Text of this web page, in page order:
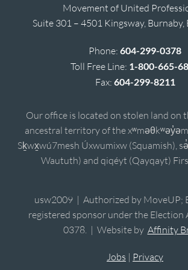
Movement of United
Suite 301 – 4501 Kingsway, Burnaby,
Phone: 604-299-0378
Toll Free Line: 1-800-665-
Fax: 604-299-8211
Our office is located on stolen land on
ancestral territory of the
Sḵwx̱wú7mesh Úxwumixw (Squamish),
Waututh) and qiqéyt (Qayqayt)
usw2009 | Authorized by MoveUP;
registered sponsor under the Election
0378. | Website by Affinity
Jobs | Privacy